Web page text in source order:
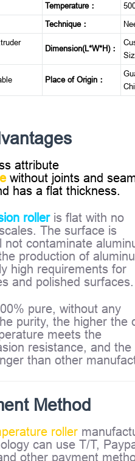
Temperature：
Technique：
Dimension(L*W*H)：
Place of Origin：
attribute
without joints and
has a flat thickness.
rolleris flat with no
The surface is
not contaminate
production of
high requirements for
and polished surfaces.
pure, without any
purity, the higher the
meets the
resistance, and the
than other
Method
roller
can use T/T,
other payment